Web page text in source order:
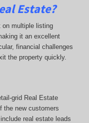
Estate?
on multiple listing
it an excellent
financial challenges
the property quickly.
grid Real Estate
the new customers
include real estate leads